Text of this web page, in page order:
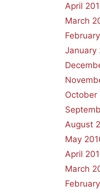
April
March
January
October
August
May
April
March